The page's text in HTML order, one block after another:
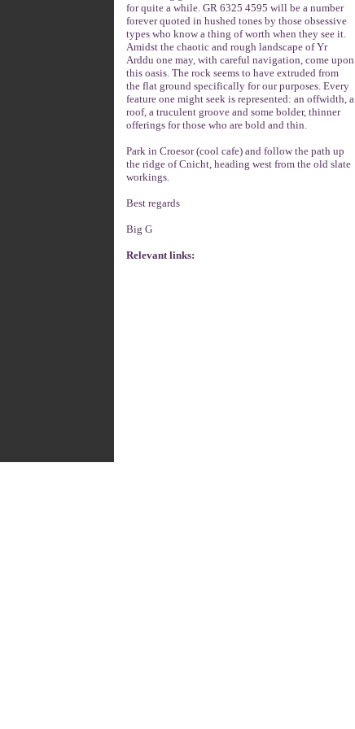
for quite a while. GR 6325 4595 will be a number
forever quoted in hushed tones by those obsessive
types who know a thing of worth when they see it.
Amidst the chaotic and rough landscape of Yr
Arddu one may, with careful navigation, come upon
this oasis. The rock seems to have extruded from
the flat ground specifically for our purposes. Every
feature one might seek is represented: an offwidth, a
roof, a truculent groove and some bolder, thinner
offerings for those who are bold and thin.
Park in Croesor (cool cafe) and follow the path up
the ridge of Cnicht, heading west from the old slate
workings.
Best regards
Big G
Relevant links: